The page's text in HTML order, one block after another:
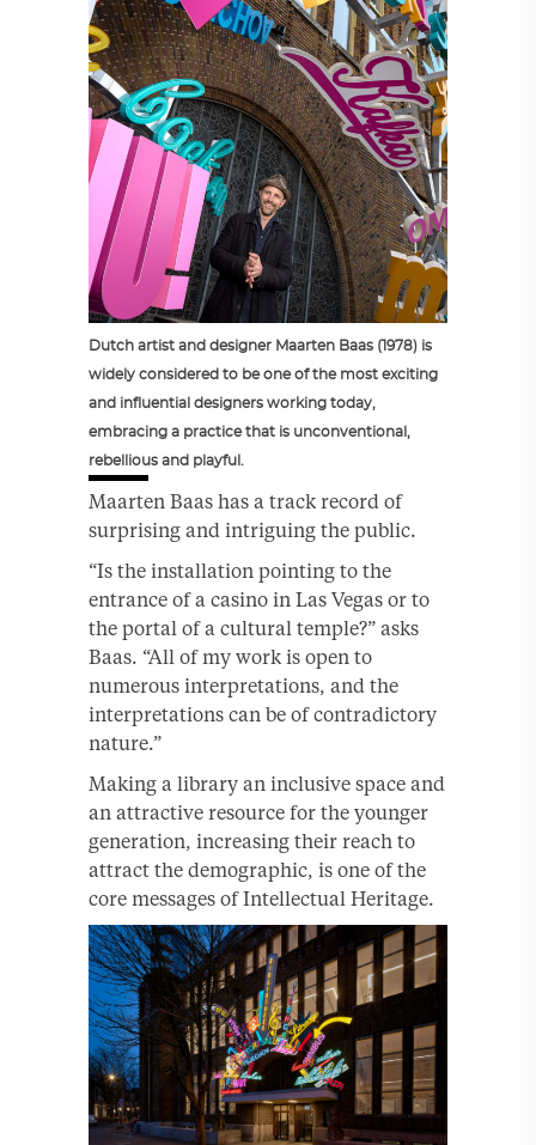
Dutch artist and designer Maarten Baas (1978) is
widely considered to be one of the most exciting
and influential designers working today,
embracing a practice that is unconventional,
rebellious and playful.
Maarten Baas has a track record of
surprising and intriguing the public.
“Is the installation pointing to the
entrance of a casino in Las Vegas or to
the portal of a cultural temple?” asks
Baas. “All of my work is open to
numerous interpretations, and the
interpretations can be of contradictory
nature.”
Making a library an inclusive space and
an attractive resource for the younger
generation, increasing their reach to
attract the demographic, is one of the
core messages of Intellectual Heritage.